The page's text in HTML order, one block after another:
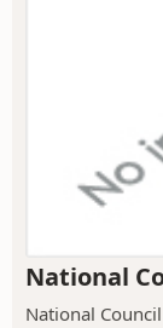
National
National